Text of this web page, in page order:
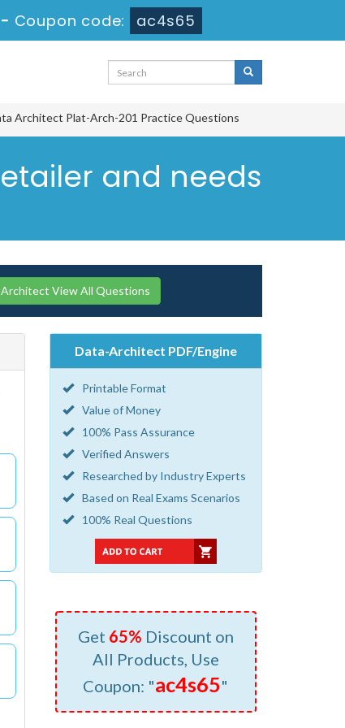
Coupon code: ac4s65
Architect Plat-Arch-201 Practice Questions
and needs
View All Questions
Data-Architect PDF/Engine
Printable Format
Value of Money
100% Pass Assurance
Verified Answers
Researched by Industry Experts
Based on Real Exams Scenarios
100% Real Questions
Get 65% Discount on
All Products, Use
Coupon: "ac4s65"